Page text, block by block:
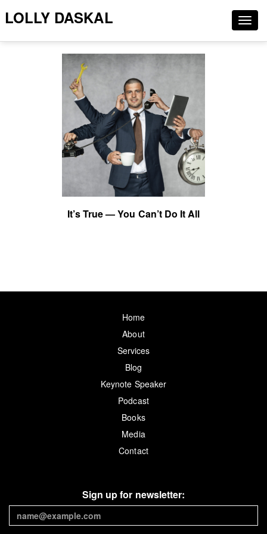
LOLLY DASKAL
It’s True — You Can’t Do It All
Home
About
Services
Blog
Keynote Speaker
Podcast
Books
Media
Contact
Sign up for newsletter: